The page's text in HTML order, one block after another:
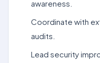
awareness.
Coordinate with
audits.
Lead security